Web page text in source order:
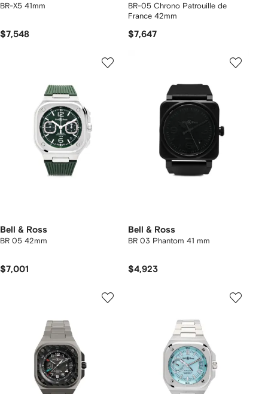
BR-X5 41mm
$7,548
BR-05 Chrono Patrouille de
France 42mm
$7,647
Bell & Ross
BR 05 42mm
$7,001
Bell & Ross
BR 03 Phantom 41 mm
$4,923